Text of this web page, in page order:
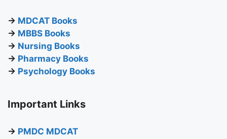
→ MDCAT Books
→ MBBS Books
→ Nursing Books
→ Pharmacy Books
→ Psychology Books
Important Links
→ PMDC MDCAT